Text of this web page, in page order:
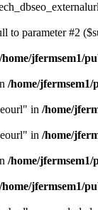
to parameter #2
/home/jfermsem1/
/home/jfermsem1/
in /home/
in /home/
/home/jfermsem1/
/home/jfermsem1/